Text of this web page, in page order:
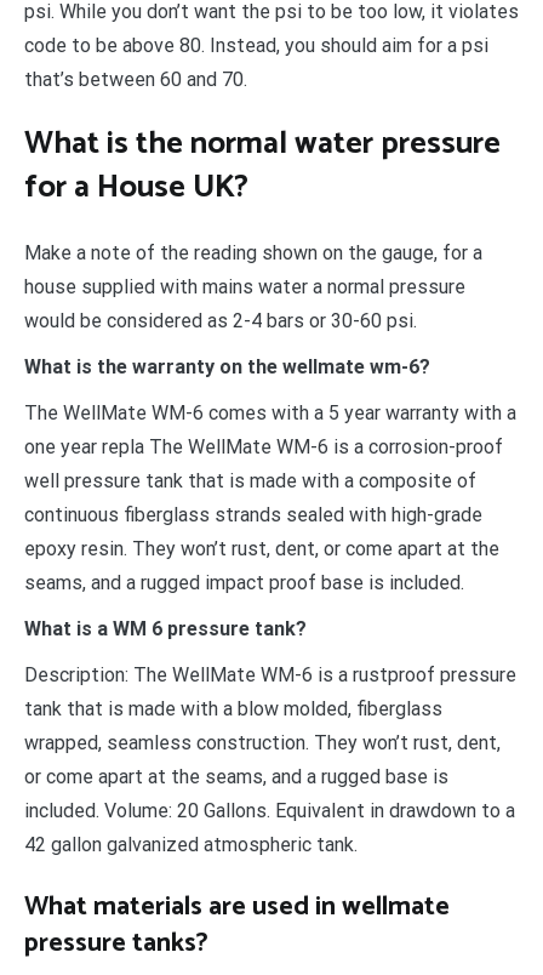
psi. While you don’t want the psi to be too low, it violates
code to be above 80. Instead, you should aim for a psi
that’s between 60 and 70.
What is the normal water pressure
for a House UK?
Make a note of the reading shown on the gauge, for a
house supplied with mains water a normal pressure
would be considered as 2-4 bars or 30-60 psi.
What is the warranty on the wellmate wm-6?
The WellMate WM-6 comes with a 5 year warranty with a
one year repla The WellMate WM-6 is a corrosion-proof
well pressure tank that is made with a composite of
continuous fiberglass strands sealed with high-grade
epoxy resin. They won’t rust, dent, or come apart at the
seams, and a rugged impact proof base is included.
What is a WM 6 pressure tank?
Description: The WellMate WM-6 is a rustproof pressure
tank that is made with a blow molded, fiberglass
wrapped, seamless construction. They won’t rust, dent,
or come apart at the seams, and a rugged base is
included. Volume: 20 Gallons. Equivalent in drawdown to a
42 gallon galvanized atmospheric tank.
What materials are used in wellmate
pressure tanks?